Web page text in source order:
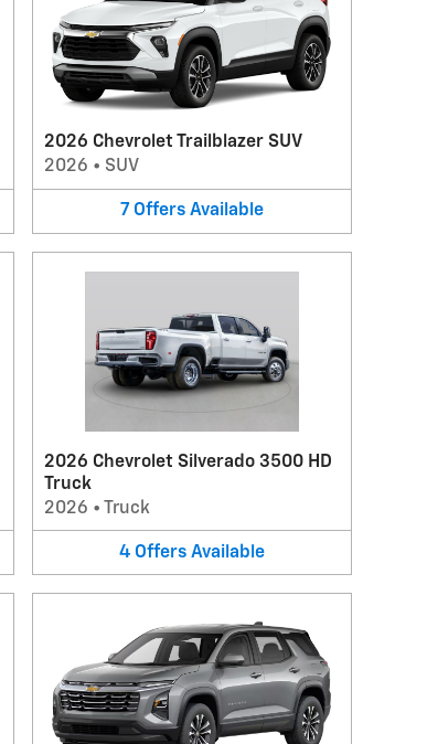
2026 Chevrolet Trailblazer SUV
2026 • SUV
7 Offers Available
2026 Chevrolet Silverado 3500 HD
Truck
2026 • Truck
4 Offers Available